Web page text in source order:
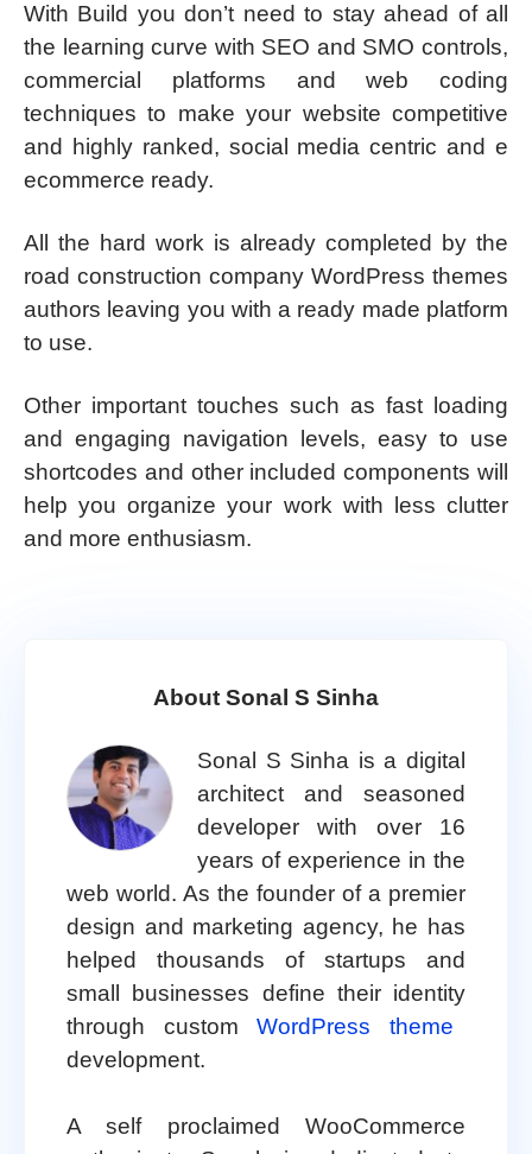
With Build you don’t need to stay ahead of all
the learning curve with SEO and SMO controls,
commercial platforms and web coding
techniques to make your website competitive
and highly ranked, social media centric and e
ecommerce ready.
All the hard work is already completed by the
road construction company WordPress themes
authors leaving you with a ready made platform
to use.
Other important touches such as fast loading
and engaging navigation levels, easy to use
shortcodes and other included components will
help you organize your work with less clutter
and more enthusiasm.
About Sonal S Sinha
Sonal S Sinha is a digital
architect and seasoned
developer with over 16
years of experience in the
web world. As the founder of a premier
design and marketing agency, he has
helped thousands of startups and
small businesses define their identity
through customWordPress theme
development.
A self proclaimed WooCommerce